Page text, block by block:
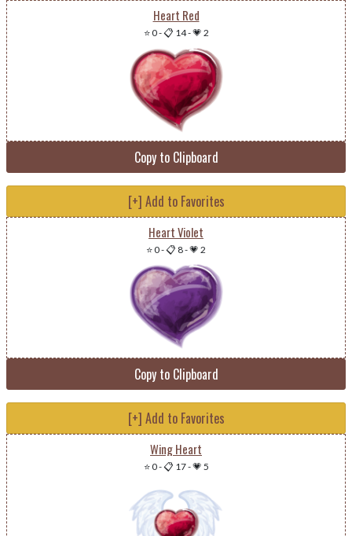
Heart Red
⭐ 0-📋 14-💗 2
Copy to Clipboard
[+] Add to Favorites
Heart Violet
⭐ 0-📋 8-💗 2
Copy to Clipboard
[+] Add to Favorites
Wing Heart
⭐ 0-📋 17-💗 5